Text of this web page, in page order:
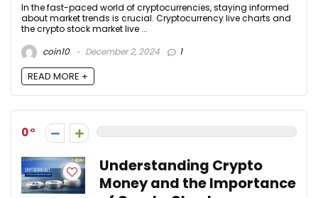
In the fast-paced world of cryptocurrencies, staying informed
about market trends is crucial. Cryptocurrency live charts and
the crypto stock market live ...
coin10
December 2, 2024 1
READ MORE +
0
Understanding Crypto
Money and the Importance